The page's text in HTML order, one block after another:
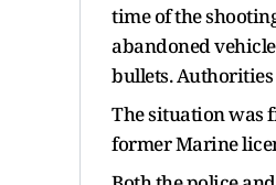
time of the
abandoned
bullets. Authorities
The situation was
former Marine